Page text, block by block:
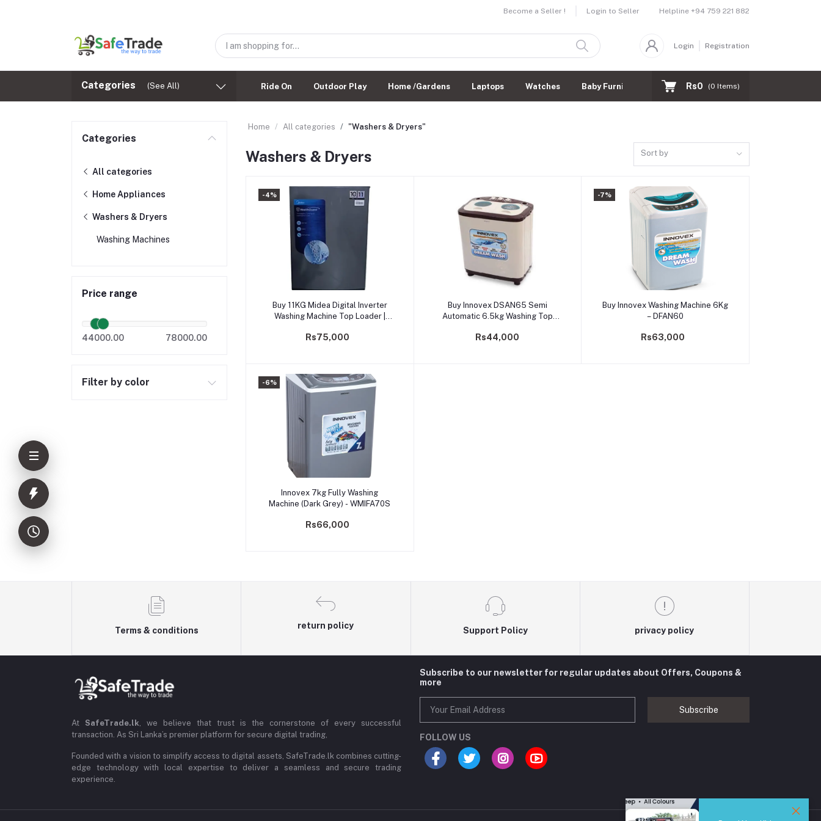
Become a Seller ! Login to Seller Helpline +94 759 221 882
Login Registration
Categories (See All) Ride On Outdoor Play Home /Gardens Laptops Watches Baby Furnitures Rs0 (0 Items)
Categories
All categories
Home Appliances
Washers & Dryers
Washing Machines
Price range
44000.00 78000.00
Filter by color
Home All categories "Washers & Dryers"
Washers & Dryers Sort by
-4%
Add to cart
Buy 11KG Midea Digital Inverter
Washing Machine Top Loader |
Rs75,000
Add to cart
Buy Innovex DSAN65 Semi
Automatic 6.5kg Washing Top
Rs44,000
-7%
Add to cart
Buy Innovex Washing Machine 6Kg
– DFAN60
Rs63,000
-6%
Add to cart
Innovex 7kg Fully Washing
Machine (Dark Grey) - WMIFA70S
Rs66,000
Terms & conditions
return policy
Support Policy privacy policy
At SafeTrade.lk, we believe that trust is the cornerstone of every successful
transaction. As Sri Lanka’s premier platform for secure digital trading,
Founded with a vision to simplify access to digital assets, SafeTrade.lk combines cutting-
edge technology with local expertise to deliver a seamless and secure trading
experience.
Subscribe to our newsletter for regular updates about Offers, Coupons &
more
Subscribe
FOLLOW US